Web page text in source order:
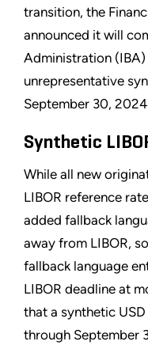
transition, the
announced it will
Administration
unrepresentative
September 30,
Synthetic
While all new
LIBOR reference
added fallback
away from LIBOR,
fallback language
LIBOR deadline at
that a synthetic
through September